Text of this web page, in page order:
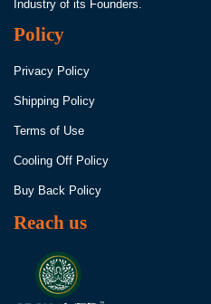
Industry of its Founders.
Policy
Privacy Policy
Shipping Policy
Terms of Use
Cooling Off Policy
Buy Back Policy
Reach us